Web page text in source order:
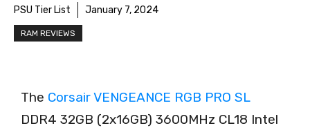
PSU Tier List January 7, 2024
RAM REVIEWS
The Corsair VENGEANCE RGB PRO SL
DDR4 32GB (2x16GB) 3600MHz CL18 Intel